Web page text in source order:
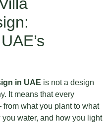
in UAE is not a design
It means that every
what you plant to what
water, and how you light